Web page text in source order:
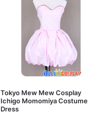
Tokyo Mew Mew Cosplay
Ichigo Momomiya Costume
Dress